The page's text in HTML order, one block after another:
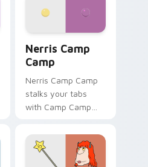
Nerris Camp
Camp
Nerris Camp Camp
stalks your tabs
with Camp Camp